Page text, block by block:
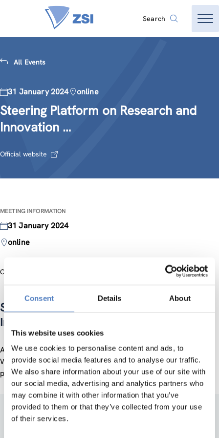
Consent Details About
This website uses cookies
We use cookies to personalise content and ads, to
provide social media features and to analyse our traffic.
We also share information about your use of our site with
our social media, advertising and analytics partners who
may combine it with other information that you’ve
provided to them or that they’ve collected from your use
of their services.
Search
All Events
31 January 2024 online
Steering Platform on Research and
Innovation …
Official website
MEETING INFORMATION
31 January 2024
online
Official Website
Steering Platform on Research and
Innovation …
A regular online meeting supported by the Policy Dialogue
Work Package of the ZSI-coordinated POLICY ANSWERS
project (Horizon Europe). The event is by invitation only.